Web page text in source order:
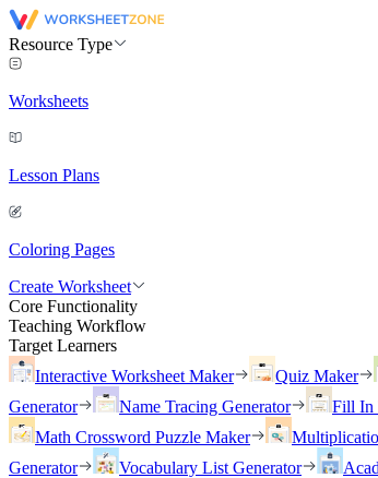
Resource Type
Worksheets
Lesson Plans
Coloring Pages
Create Worksheet
Core Functionality
Teaching Workflow
Target Learners
Interactive Worksheet Maker
Quiz Maker
Generator
Name Tracing Generator
Fill In
Math Crossword Puzzle Maker
Generator
Vocabulary List Generator